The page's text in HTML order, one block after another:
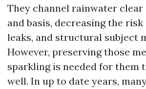
They channel rainwater
and basis, decreasing the
leaks, and structural subject
However, preserving those
sparkling is needed for them
well. In up to date years,